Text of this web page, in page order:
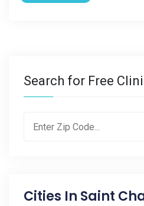
Search for Free
Cities In Saint